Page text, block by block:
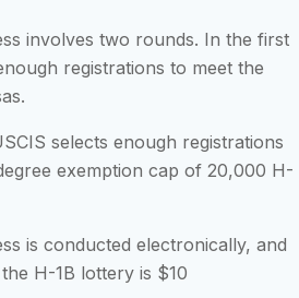
involves two rounds. In the first
registrations to meet the
selects enough registrations
exemption cap of 20,000 H-
is conducted electronically, and
H-1B lottery is $10